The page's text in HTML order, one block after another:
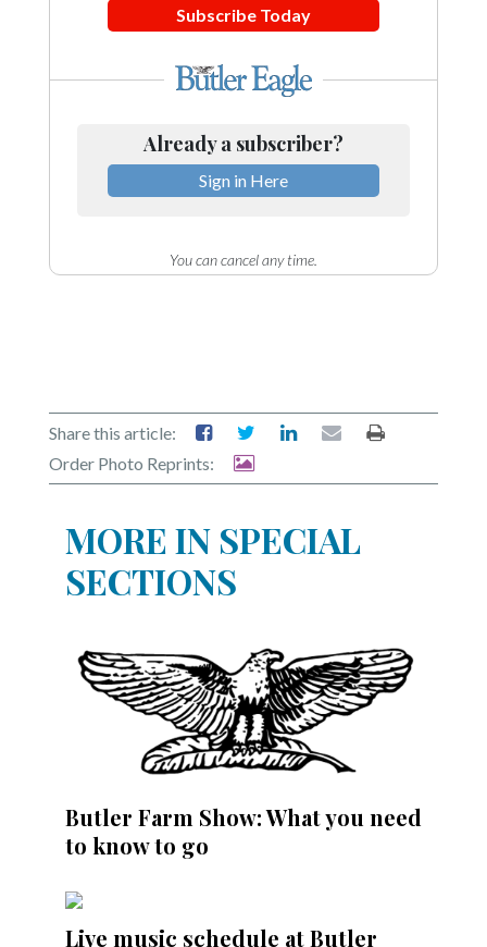
Subscribe Today
Already a subscriber?
Sign in Here
You can cancel any time.
Share this article:
Order Photo Reprints:
MORE IN SPECIAL
SECTIONS
Butler Farm Show: What you need
to know to go
Live music schedule at Butler